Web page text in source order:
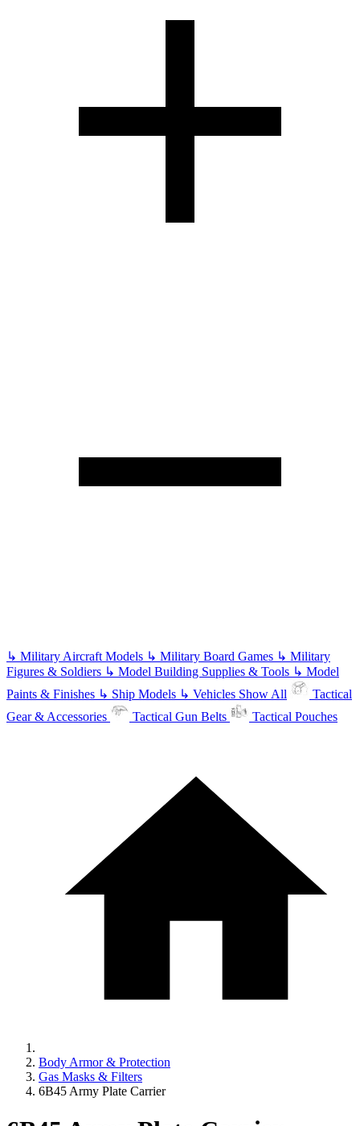
↳ Military Aircraft Models ↳ Military Board Games ↳ Military
Figures & Soldiers ↳ Model Building Supplies & Tools ↳ Model
Paints & Finishes ↳ Ship Models ↳ Vehicles Show All
Tactical
Gear & Accessories
Tactical Gun Belts Tactical Pouches
Body Armor & Protection
Gas Masks & Filters
6B45 Army Plate Carrier